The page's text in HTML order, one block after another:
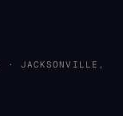
· JACKSONVILLE ,